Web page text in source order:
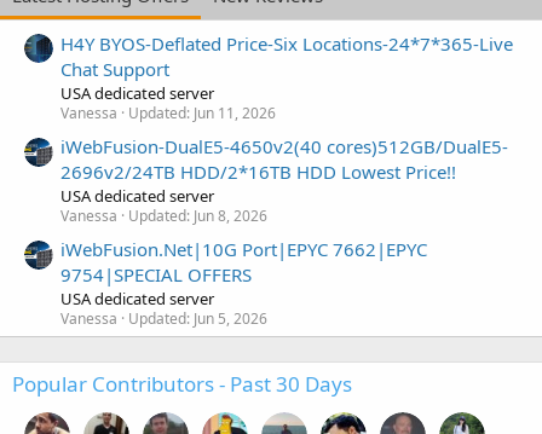
H4Y BYOS-Deflated Price-Six Locations-24*7*365-Live
Chat Support
USA dedicated server
Vanessa Updated: Jun 11, 2026
iWebFusion-DualE5-4650v2(40 cores)512GB/DualE5-
2696v2/24TB HDD/2*16TB HDD Lowest Price!!
USA dedicated server
Vanessa Updated: Jun 8, 2026
iWebFusion.Net|10G Port|EPYC 7662|EPYC
9754|SPECIAL OFFERS
USA dedicated server
Vanessa Updated: Jun 5, 2026
Popular Contributors - Past 30 Days